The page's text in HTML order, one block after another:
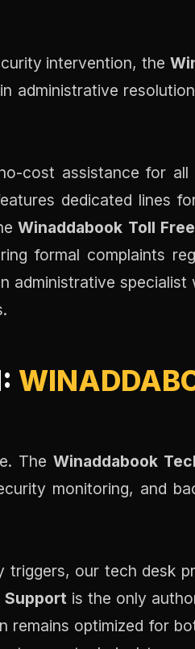
intervention, the
administrative
cost assistance for
dedicated lines
Winaddabook Toll
formal complaints
administrative
The Winaddabook
monitoring, and
our tech desk
Support is the only
remains optimized for